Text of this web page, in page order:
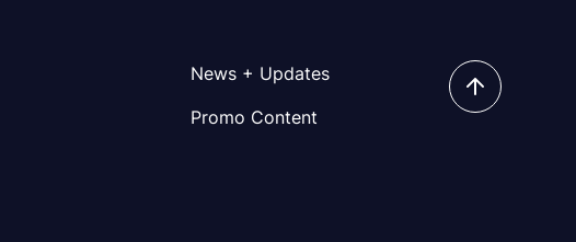
News + Updates
Promo Content